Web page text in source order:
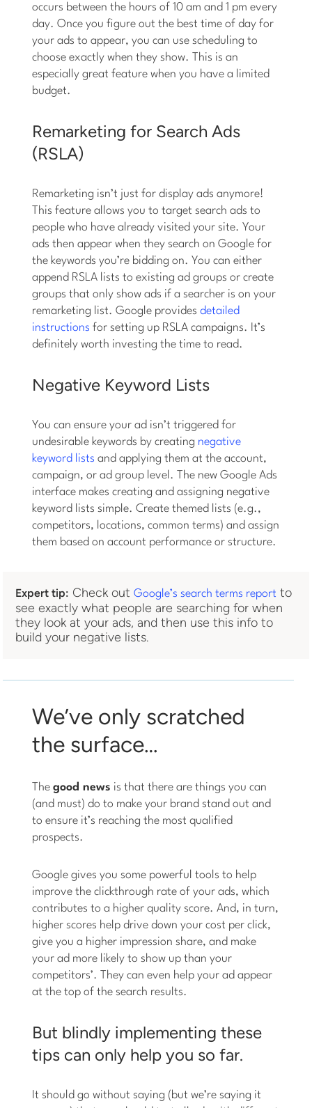
occurs between the hours of 10 am and 1 pm every
day. Once you figure out the best time of day for
your ads to appear, you can use scheduling to
choose exactly when they show. This is an
especially great feature when you have a limited
budget.
Remarketing for Search Ads
(RSLA)
Remarketing isn’t just for display ads anymore!
This feature allows you to target search ads to
people who have already visited your site. Your
ads then appear when they search on Google for
the keywords you’re bidding on. You can either
append RSLA lists to existing ad groups or create
groups that only show ads if a searcher is on your
remarketing list. Google providesdetailed
instructions for setting up RSLA campaigns. It’s
definitely worth investing the time to read.
Negative Keyword Lists
You can ensure your ad isn’t triggered for
undesirable keywords by creating negative
keyword lists and applying them at the account,
campaign, or ad group level. The new Google Ads
interface makes creating and assigning negative
keyword lists simple. Create themed lists (e.g.,
competitors, locations, common terms) and assign
them based on account performance or structure.
Expert tip: Check outGoogle’s search terms report to
see exactly what people are searching for when
they look at your ads, and then use this info to
build your negative lists.
We’ve only scratched
the surface…
Thegood news is that there are things you can
(and must) do to make your brand stand out and
to ensure it’s reaching the most qualified
prospects.
Google gives you some powerful tools to help
improve the clickthrough rate of your ads, which
contributes to a higher quality score. And, in turn,
higher scores help drive down your cost per click,
give you a higher impression share, and make
your ad more likely to show up than your
competitors’. They can even help your ad appear
at the top of the search results.
But blindly implementing these
tips can only help you so far.
It should go without saying (but we’re saying it